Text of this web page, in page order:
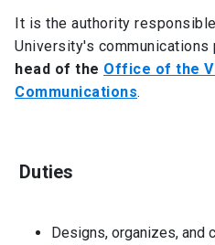
It is the authority
University's
head of the Office of the
Communications.
Duties
Designs, organizes, and